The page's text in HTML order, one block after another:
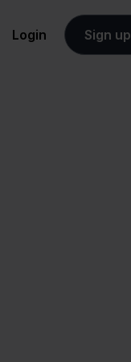
Login Sign up